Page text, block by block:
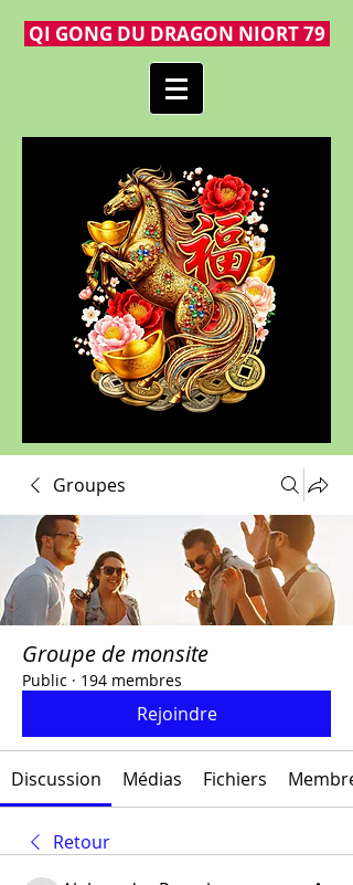
QI GONG DU DRAGON NIORT 79
Groupes
Groupe de monsite
Public · 194 membres
Rejoindre
Discussion Médias Fichiers
Retour